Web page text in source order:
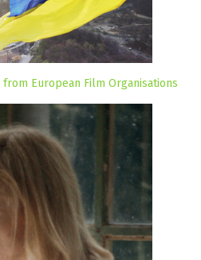
European Film Organisations